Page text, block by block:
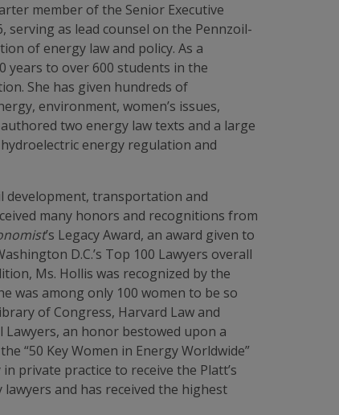
member of the Senior Executive
serving as lead counsel on the Pennzoil-
of energy law and policy. As a
years to over 600 students in the
She has given hundreds of
environment, women’s issues,
two energy law texts and a large
energy regulation and
development, transportation and
many honors and recognitions from
’s Legacy Award, an award given to
D.C.’s Top 100 Lawyers overall
Ms. Hollis was recognized by the
was among only 100 women to be so
of Congress, Harvard Law and
Lawyers, an honor bestowed upon a
“50 Key Women in Energy Worldwide”
private practice to receive the Platt’s
and has received the highest